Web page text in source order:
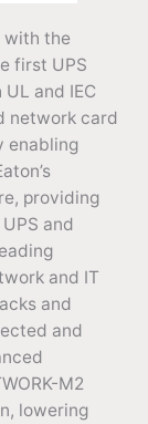
with the
first UPS
and IEC
network card
enabling
providing
and
and IT
and
and
M2
lowering